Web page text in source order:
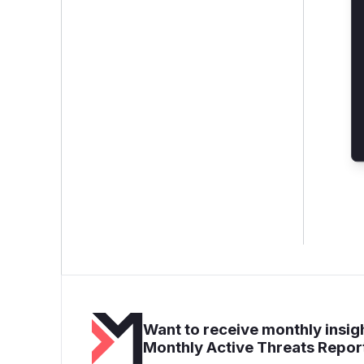
Want to receive monthly
Monthly Active Threats